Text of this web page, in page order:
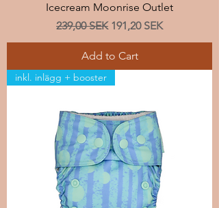
Icecream Moonrise Outlet
Regular Price
239,00 SEK Sale Price
191,20 SEK
Add to Cart
inkl. inlägg + booster